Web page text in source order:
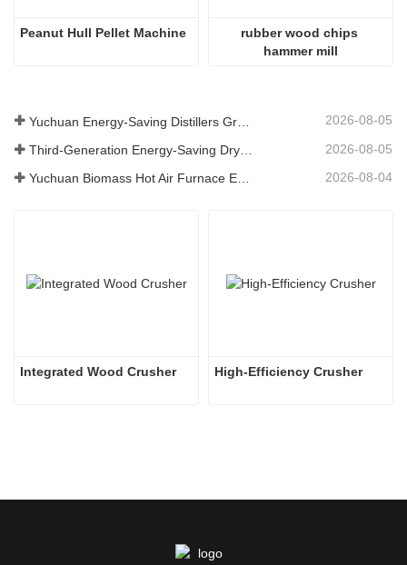
Peanut Hull Pellet Machine
rubber wood chips
hammer mill
2026-08-05
2026-08-05
Yuchuan Biomass Hot Air Furnace Exported to Indonesia, Providing Efficient and Stable Heat Supply for Drying Systems 2026-08-04
Integrated Wood Crusher High-Efficiency Crusher